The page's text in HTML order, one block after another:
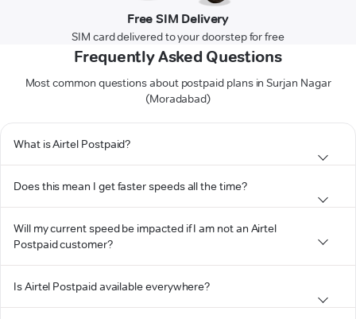
Free SIM Delivery
SIM card delivered to your doorstep for free
Frequently Asked Questions
Most common questions about postpaid plans in Surjan Nagar
(Moradabad)
What is Airtel Postpaid?
Does this mean I get faster speeds all the time?
Will my current speed be impacted if I am not an Airtel
Postpaid customer?
Is Airtel Postpaid available everywhere?